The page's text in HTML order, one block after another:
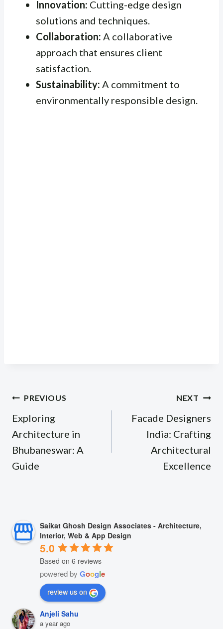
Innovation: Cutting-edge design
solutions and techniques.
Collaboration: A collaborative
approach that ensures client
satisfaction.
Sustainability: A commitment to
environmentally responsible design.
Post
navigation
PREVIOUS
Exploring
Architecture in
Bhubaneswar: A
Guide
NEXT
Facade Designers
India: Crafting
Architectural
Excellence
Saikat Ghosh Design Associates - Architecture,
Interior, Web & App Design
5.0
Based on 6 reviews
powered by Google
review us on
Anjeli Sahu
a year ago